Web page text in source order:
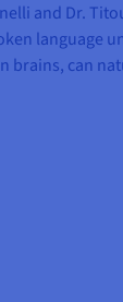
and Dr.
language
brains, can